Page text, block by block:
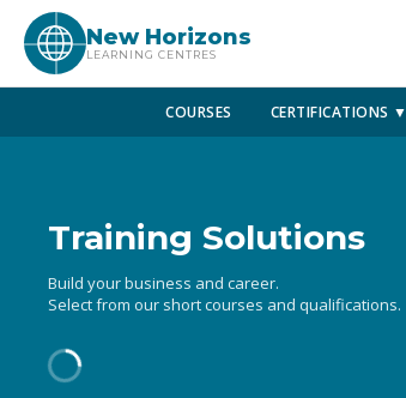
New Horizons
LEARNING CENTRES
COURSES CERTIFICATIONS ▼
Training Solutions
Build your business and career.
Select from our short courses and qualifications.